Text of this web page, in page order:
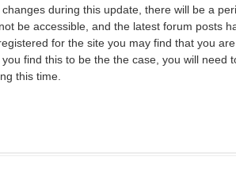
during this update, there will be a
be accessible, and the latest forum posts
for the site you may find that you
find this to be the the case, you will need
this time.